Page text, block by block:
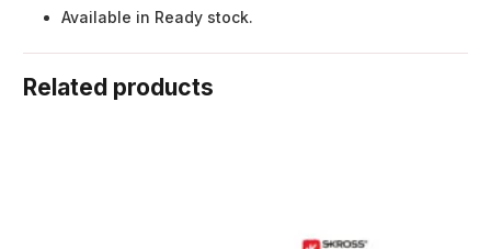
Available in Ready stock.
Related products